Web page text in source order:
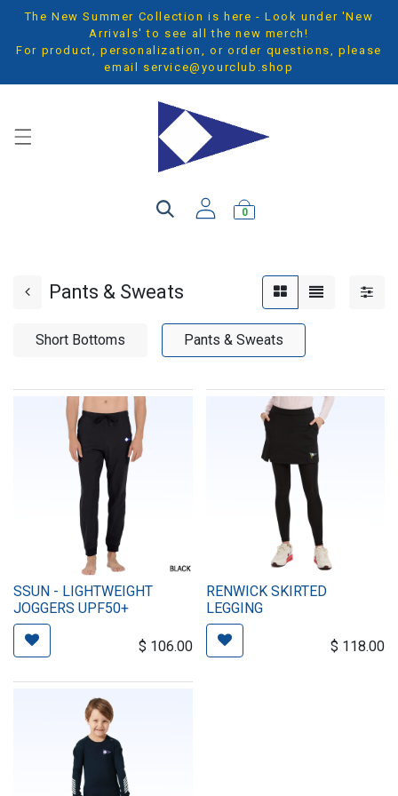
The New Summer Collection is here - Look under 'New
Arrivals' to see all the new merch!
For product, personalization, or order questions, please
email service@yourclub.shop
0
Pants & Sweats
Short Bottoms Pants & Sweats
SSUN - LIGHTWEIGHT
JOGGERS UPF50+
$ 106.00
RENWICK SKIRTED
LEGGING
$ 118.00